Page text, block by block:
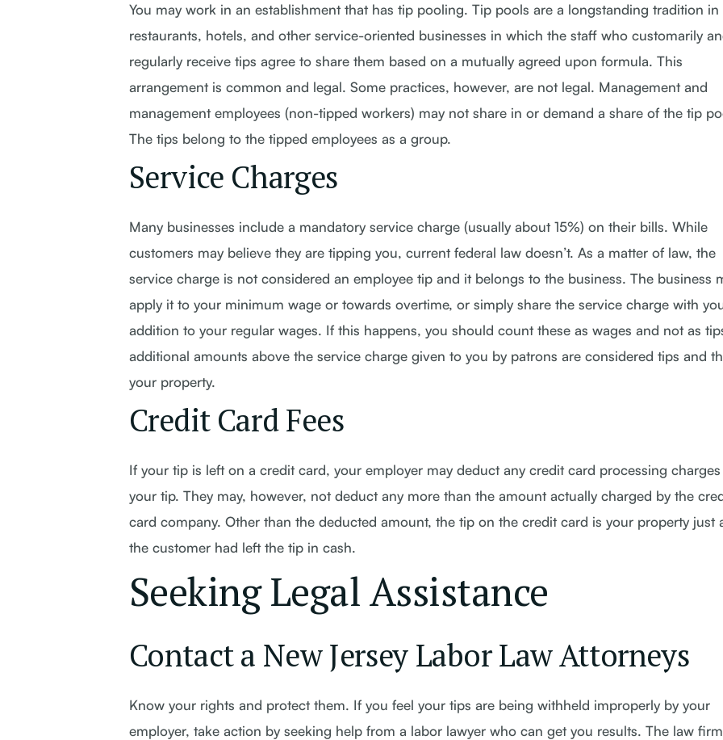
You may work in an establishment that has tip pooling. Tip pools are a longstanding tradition in
restaurants, hotels, and other service-oriented businesses in which the staff who customarily
regularly receive tips agree to share them based on a mutually agreed upon formula. This
arrangement is common and legal. Some practices, however, are not legal. Management and
management employees (non-tipped workers) may not share in or demand a share of the tip
The tips belong to the tipped employees as a group.
Service Charges
Many businesses include a mandatory service charge (usually about 15%) on their bills. While
customers may believe they are tipping you, current federal law doesn’t. As a matter of law, the
service charge is not considered an employee tip and it belongs to the business. The business
apply it to your minimum wage or towards overtime, or simply share the service charge with
addition to your regular wages. If this happens, you should count these as wages and not as
additional amounts above the service charge given to you by patrons are considered tips and
your property.
Credit Card Fees
If your tip is left on a credit card, your employer may deduct any credit card processing
your tip. They may, however, not deduct any more than the amount actually charged by the
card company. Other than the deducted amount, the tip on the credit card is your property just
the customer had left the tip in cash.
Seeking Legal Assistance
Contact a New Jersey Labor Law Attorneys
Know your rights and protect them. If you feel your tips are being withheld improperly by your
employer, take action by seeking help from a labor lawyer who can get you results. The law